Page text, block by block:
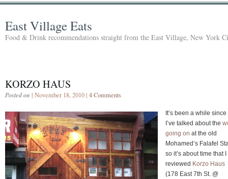
East Village Eats
Food & Drink recommendations straight from the East Village, New York
KORZO HAUS
Posted on | November 18, 2010 | 4 Comments
It’s been a while since
I’ve talked about the
going on at the old
Mohamed’s Falafel
so it’s about time that I
reviewed Korzo Haus
(178 East 7th St. @